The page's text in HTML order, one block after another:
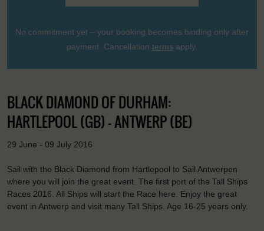
No commitment yet – your booking becomes binding only after
payment. Cancellation terms apply.
BLACK DIAMOND OF DURHAM:
HARTLEPOOL (GB) - ANTWERP (BE)
29 June - 09 July 2016
Sail with the Black Diamond from Hartlepool to Sail Antwerpen
where you will join the great event. The first port of the Tall Ships
Races 2016. All Ships will start the Race here. Enjoy the great
event in Antwerp and visit many Tall Ships. Age 16-25 years only.